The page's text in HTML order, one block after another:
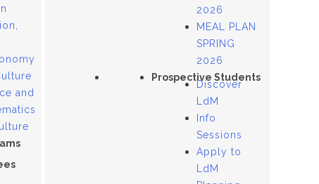
and
2026
MEAL PLAN
SPRING
2026
Prospective Students
Discover
LdM
Info
Sessions
Apply to
LdM